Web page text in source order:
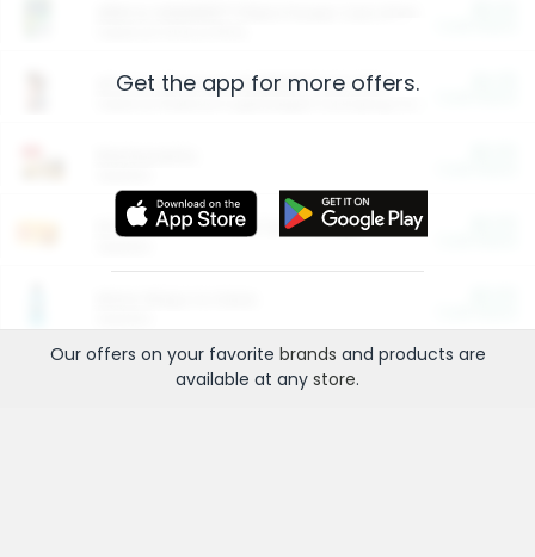
Arm & Hammer HardBall™ Cat Litter
Entertainment and Technology
Get the app for more offers.
Our offers on your favorite brands and products are
available at any store.